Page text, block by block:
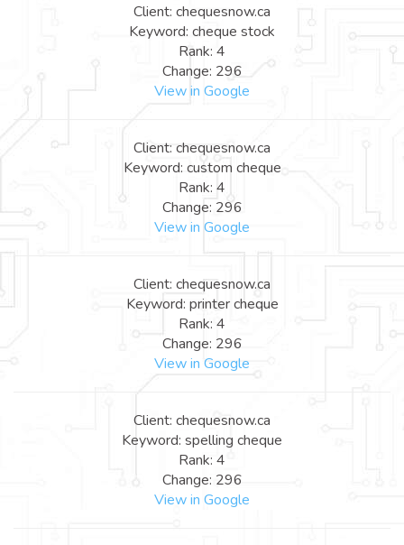
Client: chequesnow.ca
Keyword: cheque stock
Rank: 4
Change: 296
View in Google
Client: chequesnow.ca
Keyword: custom cheque
Rank: 4
Change: 296
View in Google
Client: chequesnow.ca
Keyword: printer cheque
Rank: 4
Change: 296
View in Google
Client: chequesnow.ca
Keyword: spelling cheque
Rank: 4
Change: 296
View in Google